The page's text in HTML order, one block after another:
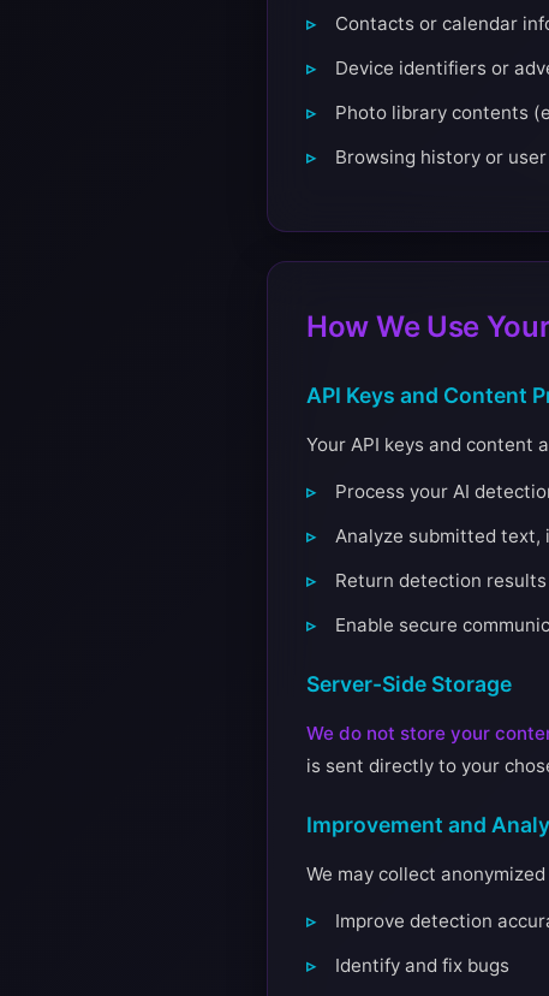
Contacts or calendar
Device identifiers or
Photo library contents
Browsing history or
How We Use
API Keys and Content
Your API keys and content
Process your AI
Analyze submitted text,
Return detection
Enable secure
Server-Side Storage
We do not store your
is sent directly to your
Improvement and
We may collect
Improve detection
Identify and fix bugs